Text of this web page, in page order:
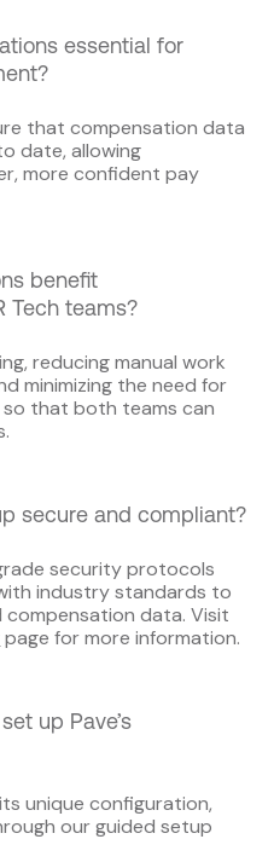
essential for
that compensation data
date, allowing
more confident pay
benefit
Tech teams?
reducing manual work
minimizing the need for
that both teams can
secure and compliant?
security protocols
industry standards to
data. Visit
page for more information.
up Pave’s
unique configuration,
our guided setup